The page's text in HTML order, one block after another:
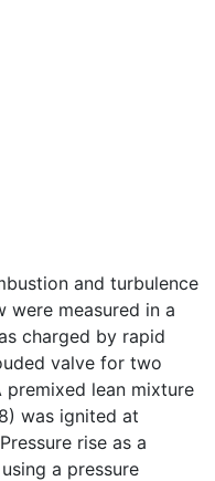
and turbulence
were measured in a
charged by rapid
valve for two
premixed lean mixture
was ignited at
rise as a
a pressure